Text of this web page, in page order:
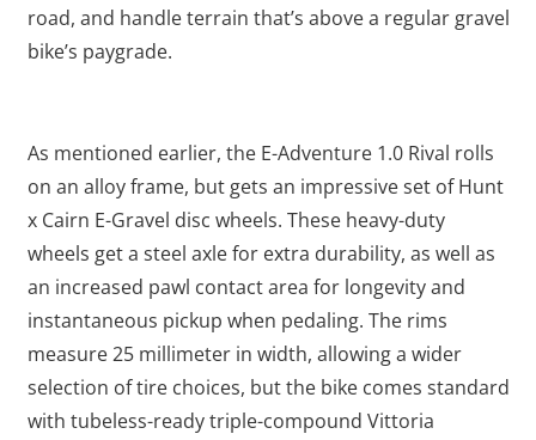
road, and handle terrain that’s above a regular gravel
bike’s paygrade.
As mentioned earlier, the E-Adventure 1.0 Rival rolls
on an alloy frame, but gets an impressive set of Hunt
x Cairn E-Gravel disc wheels. These heavy-duty
wheels get a steel axle for extra durability, as well as
an increased pawl contact area for longevity and
instantaneous pickup when pedaling. The rims
measure 25 millimeter in width, allowing a wider
selection of tire choices, but the bike comes standard
with tubeless-ready triple-compound Vittoria